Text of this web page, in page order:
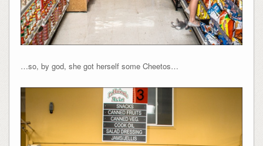
…so, by god, she got herself some Cheetos…